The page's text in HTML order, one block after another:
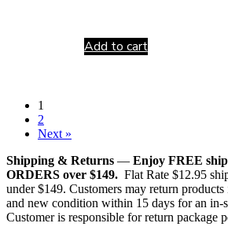
Add to cart
1
2
Next »
Shipping & Returns — Enjoy FREE
ORDERS over $149. Flat Rate $12.95
under $149. Customers may return
and new condition within 15 days for an in-
Customer is responsible for return package